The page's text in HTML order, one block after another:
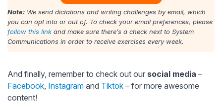
Note: We send dictations and writing challenges by email, which
you can opt into or out of. To check your email preferences, please
follow this link and make sure there’s a check next to System
Communications in order to receive exercises every week.
And finally, remember to check out our social media –
Facebook, Instagram and Tiktok – for more awesome
content!